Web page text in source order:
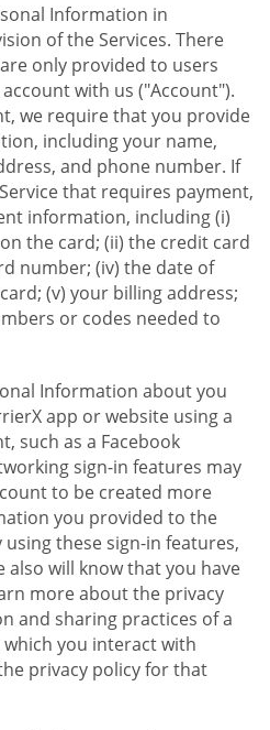
Information in
of the Services. There
only provided to users
with us ("Account").
we require that you provide
including your name,
and phone number. If
that requires payment,
information, including (i)
the card; (ii) the credit card
number; (iv) the date of
(v) your billing address;
or codes needed to
Information about you
app or website using a
such as a Facebook
sign-in features may
to be created more
you provided to the
these sign-in features,
will know that you have
more about the privacy
and sharing practices of a
you interact with
privacy policy for that